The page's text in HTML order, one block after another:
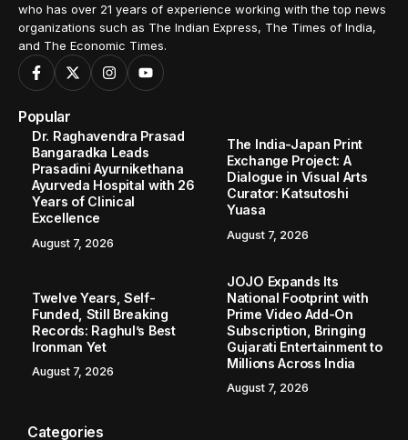
who has over 21 years of experience working with the top news
organizations such as The Indian Express, The Times of India,
and The Economic Times.
Popular
Dr. Raghavendra Prasad
Bangaradka Leads
Prasadini Ayurnikethana
Ayurveda Hospital with 26
Years of Clinical
Excellence
August 7, 2026
The India-Japan Print
Exchange Project: A
Dialogue in Visual Arts
Curator: Katsutoshi
Yuasa
August 7, 2026
Twelve Years, Self-
Funded, Still Breaking
Records: Raghul’s Best
Ironman Yet
August 7, 2026
JOJO Expands Its
National Footprint with
Prime Video Add-On
Subscription, Bringing
Gujarati Entertainment to
Millions Across India
August 7, 2026
Categories